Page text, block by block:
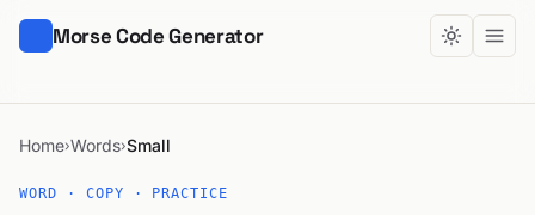
Morse Code Generator
Home›Words›Small
WORD · COPY · PRACTICE